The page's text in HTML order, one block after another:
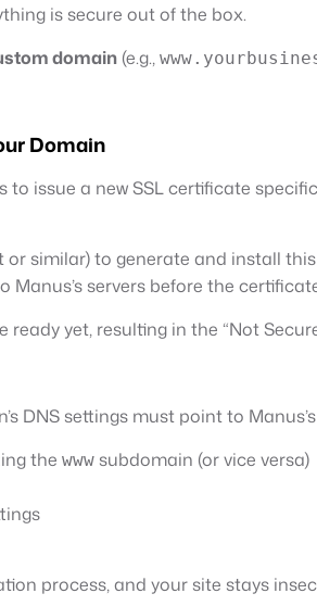
is secure out of the box.
domain (e.g.,
Domain
issue a new SSL certificate
similar) to generate and install
servers before the
yet, resulting in the “Not
DNS settings must point to
the www subdomain (or vice versa)
process, and your site stays